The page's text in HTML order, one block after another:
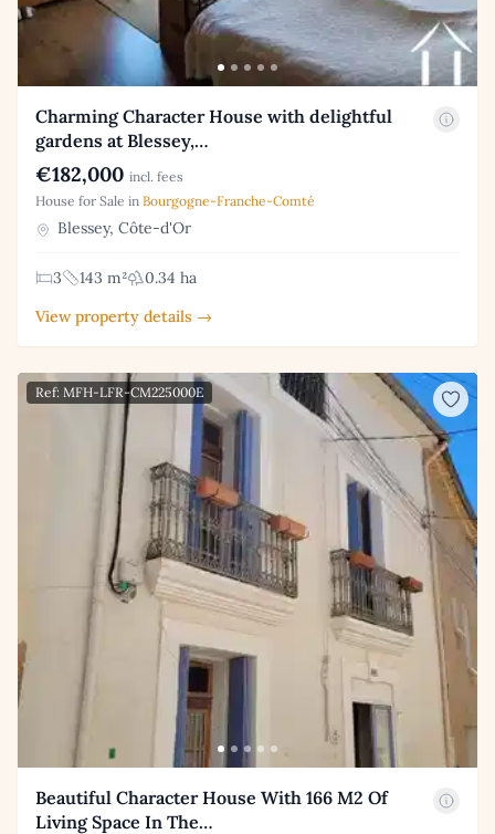
Charming Character House with delightful
gardens at Blessey,…
€182,000 incl. fees
House for Sale in Bourgogne-Franche-Comté
Blessey, Côte-d'Or
3 143 m²
0.34 ha
View property details →
Ref: MFH-LFR-CM225000E
Beautiful Character House With 166 M2 Of
Living Space In The…